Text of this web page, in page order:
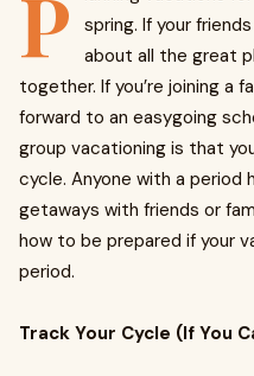
P
spring. If your
about all the great
together. If you’re joining a
forward to an easygoing
group vacationing is that
cycle. Anyone with a
getaways with friends or
how to be prepared if your
period.
Track Your Cycle (If You